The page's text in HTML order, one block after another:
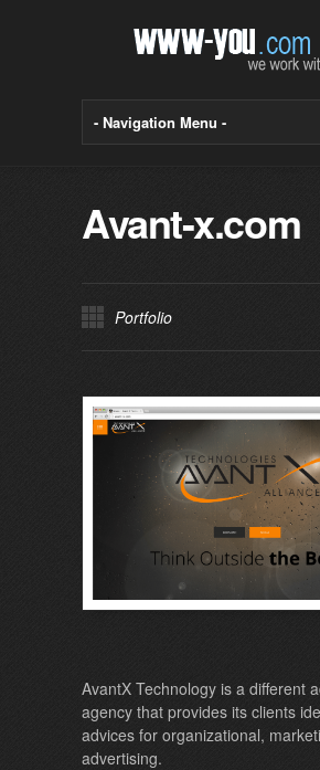
Avant-x.com
Portfolio
AvantX Technology is a different
agency that provides its clients
advices for organizational,
advertising.